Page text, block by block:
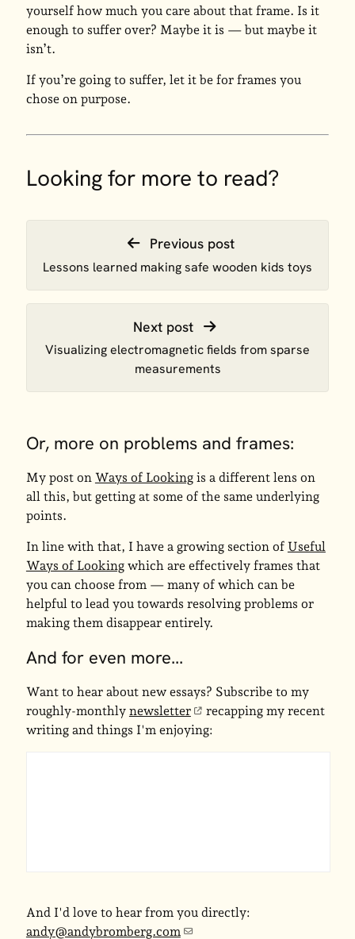
yourself how much you care about that frame. Is it
enough to suffer over? Maybe it is — but maybe it
isn’t.
If you’re going to suffer, let it be for frames you
chose on purpose.
Looking for more to read?
Previous post
Lessons learned making safe wooden kids toys
Next post
Visualizing electromagnetic fields from sparse
measurements
Or, more on problems and frames:
My post on Ways of Lookingis a different lens on
all this, but getting at some of the same underlying
points.
In line with that, I have a growing section of Useful
Ways of Lookingwhich are effectively frames that
you can choose from — many of which can be
helpful to lead you towards resolving problems or
making them disappear entirely.
And for even more...
Want to hear about new essays? Subscribe to my
roughly-monthly newsletter
recapping my recent
writing and things I'm enjoying:
And I'd love to hear from you directly:
andy@andybromberg.com